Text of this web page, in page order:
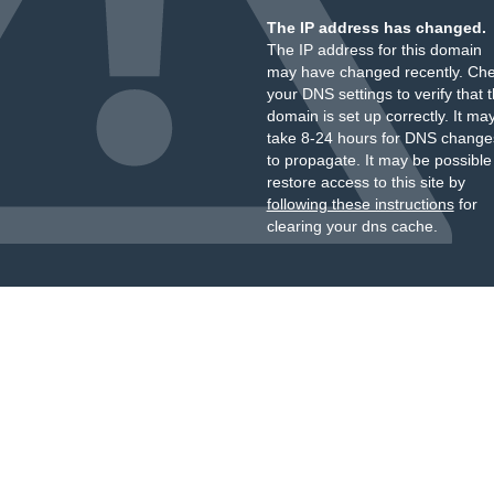
The IP address has changed.
The IP address for this domain
may have changed recently.
your DNS settings to verify that
domain is set up correctly. It
take 8-24 hours for DNS
to propagate. It may be
restore access to this site by
following these instructionsfor
clearing your dns cache.